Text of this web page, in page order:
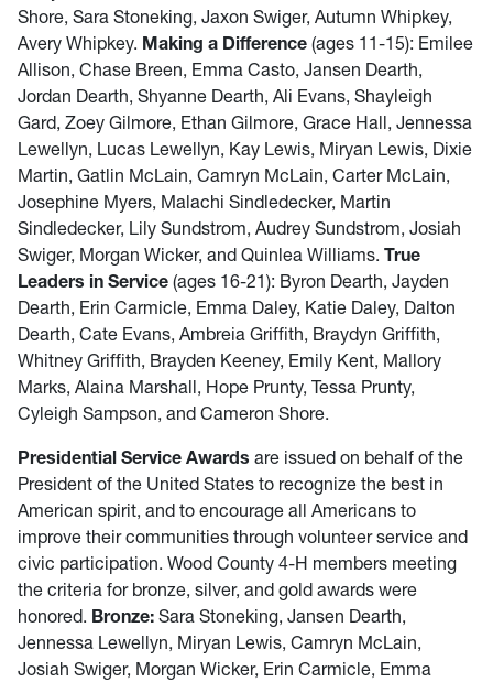
Shore, Sara Stoneking, Jaxon Swiger, Autumn Whipkey,
Avery Whipkey. Making a Difference (ages 11-15): Emilee
Allison, Chase Breen, Emma Casto, Jansen Dearth,
Jordan Dearth, Shyanne Dearth, Ali Evans, Shayleigh
Gard, Zoey Gilmore, Ethan Gilmore, Grace Hall, Jennessa
Lewellyn, Lucas Lewellyn, Kay Lewis, Miryan Lewis, Dixie
Martin, Gatlin McLain, Camryn McLain, Carter McLain,
Josephine Myers, Malachi Sindledecker, Martin
Sindledecker, Lily Sundstrom, Audrey Sundstrom, Josiah
Swiger, Morgan Wicker, and Quinlea Williams. True
Leaders in Service (ages 16-21): Byron Dearth, Jayden
Dearth, Erin Carmicle, Emma Daley, Katie Daley, Dalton
Dearth, Cate Evans, Ambreia Griffith, Braydyn Griffith,
Whitney Griffith, Brayden Keeney, Emily Kent, Mallory
Marks, Alaina Marshall, Hope Prunty, Tessa Prunty,
Cyleigh Sampson, and Cameron Shore.
Presidential Service Awards are issued on behalf of the
President of the United States to recognize the best in
American spirit, and to encourage all Americans to
improve their communities through volunteer service and
civic participation. Wood County 4-H members meeting
the criteria for bronze, silver, and gold awards were
honored. Bronze: Sara Stoneking, Jansen Dearth,
Jennessa Lewellyn, Miryan Lewis, Camryn McLain,
Josiah Swiger, Morgan Wicker, Erin Carmicle, Emma